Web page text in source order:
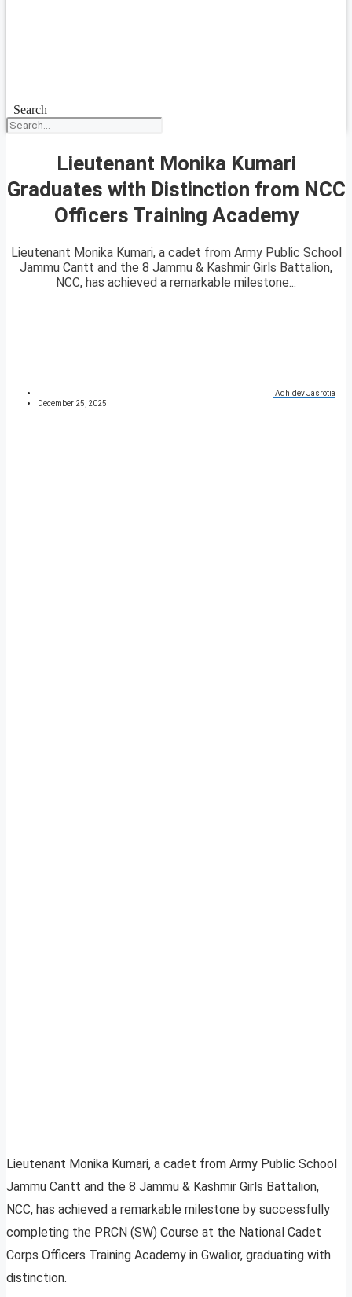
Search
Lieutenant Monika Kumari
Graduates with Distinction from NCC
Officers Training Academy
Lieutenant Monika Kumari, a cadet from Army Public School
Jammu Cantt and the 8 Jammu & Kashmir Girls Battalion,
NCC, has achieved a remarkable milestone...
Adhidev Jasrotia
December 25, 2025
Lieutenant Monika Kumari, a cadet from Army Public School
Jammu Cantt and the 8 Jammu & Kashmir Girls Battalion,
NCC, has achieved a remarkable milestone by successfully
completing the PRCN (SW) Course at the National Cadet
Corps Officers Training Academy in Gwalior, graduating with
distinction.